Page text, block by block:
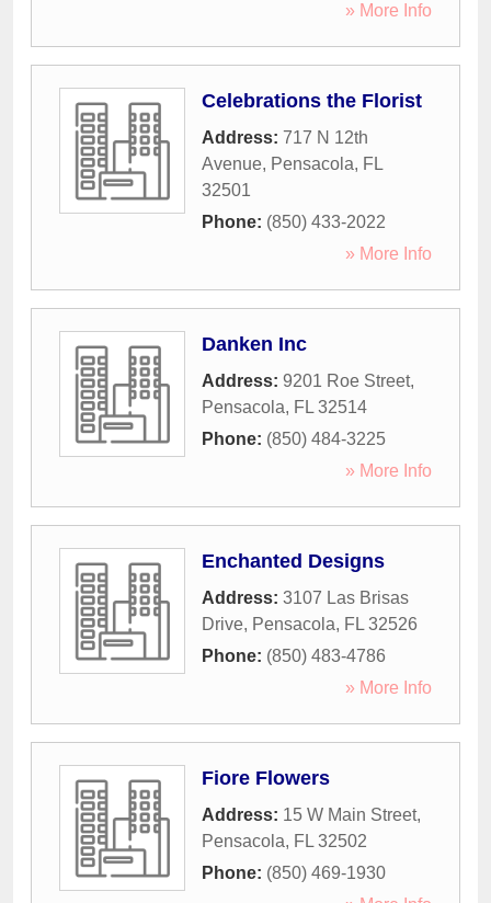
» More Info
Celebrations the Florist
Address: 717 N 12th
Avenue, Pensacola, FL
32501
Phone: (850) 433-2022
» More Info
Danken Inc
Address: 9201 Roe Street,
Pensacola, FL 32514
Phone: (850) 484-3225
» More Info
Enchanted Designs
Address: 3107 Las Brisas
Drive, Pensacola, FL 32526
Phone: (850) 483-4786
» More Info
Fiore Flowers
Address: 15 W Main Street,
Pensacola, FL 32502
Phone: (850) 469-1930